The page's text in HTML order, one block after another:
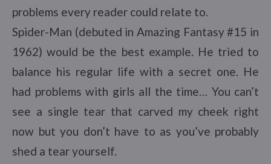
problems every reader could relate to.
Spider-Man (debuted in Amazing Fantasy #15 in
1962) would be the best example. He tried to
balance his regular life with a secret one. He
had problems with girls all the time… You can’t
see a single tear that carved my cheek right
now but you don’t have to as you’ve probably
shed a tear yourself.